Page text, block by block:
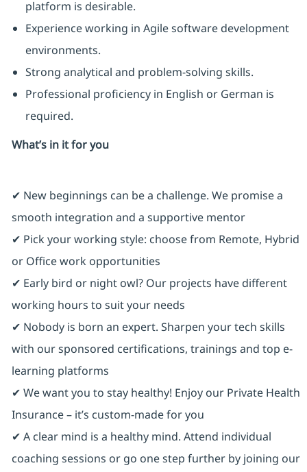
platform is desirable.
Experience working in Agile software development
environments.
Strong analytical and problem-solving skills.
Professional proficiency in English or German is
required.
What’s in it for you
✔ New beginnings can be a challenge. We promise a
smooth integration and a supportive mentor
✔ Pick your working style: choose from Remote, Hybrid
or Office work opportunities
✔ Early bird or night owl? Our projects have different
working hours to suit your needs
✔ Nobody is born an expert. Sharpen your tech skills
with our sponsored certifications, trainings and top e-
learning platforms
✔ We want you to stay healthy! Enjoy our Private Health
Insurance ⁠– it’s custom-made for you
✔ A clear mind is a healthy mind. Attend individual
coaching sessions or go one step further by joining our